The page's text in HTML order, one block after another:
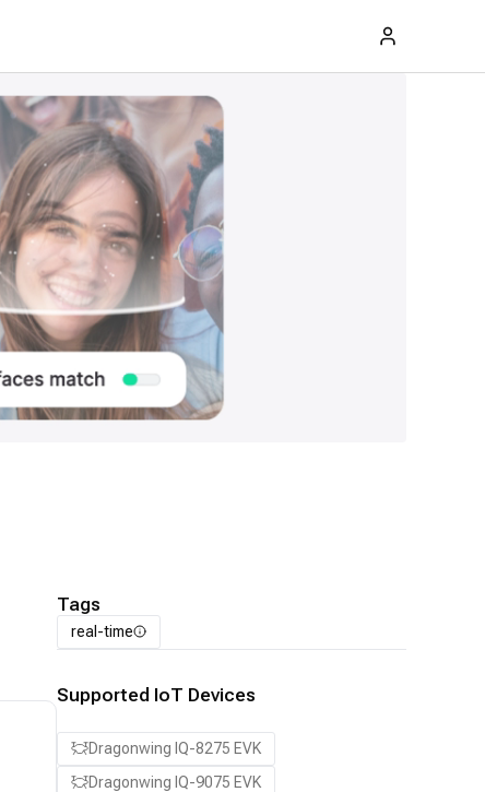
Tags
real-time
Supported IoT Devices
Dragonwing IQ-8275 EVK
Dragonwing IQ-9075 EVK